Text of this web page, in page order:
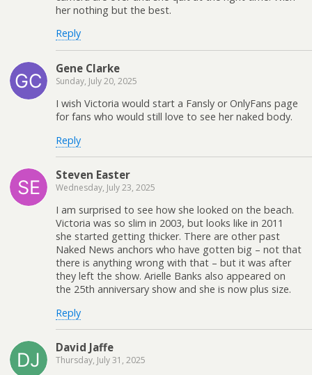
her nothing but the best.
Reply
Gene Clarke
Sunday, July 20, 2025
I wish Victoria would start a Fansly or OnlyFans page
for fans who would still love to see her naked body.
Reply
Steven Easter
Wednesday, July 23, 2025
I am surprised to see how she looked on the beach.
Victoria was so slim in 2003, but looks like in 2011
she started getting thicker. There are other past
Naked News anchors who have gotten big – not that
there is anything wrong with that – but it was after
they left the show. Arielle Banks also appeared on
the 25th anniversary show and she is now plus size.
Reply
David Jaffe
Thursday, July 31, 2025